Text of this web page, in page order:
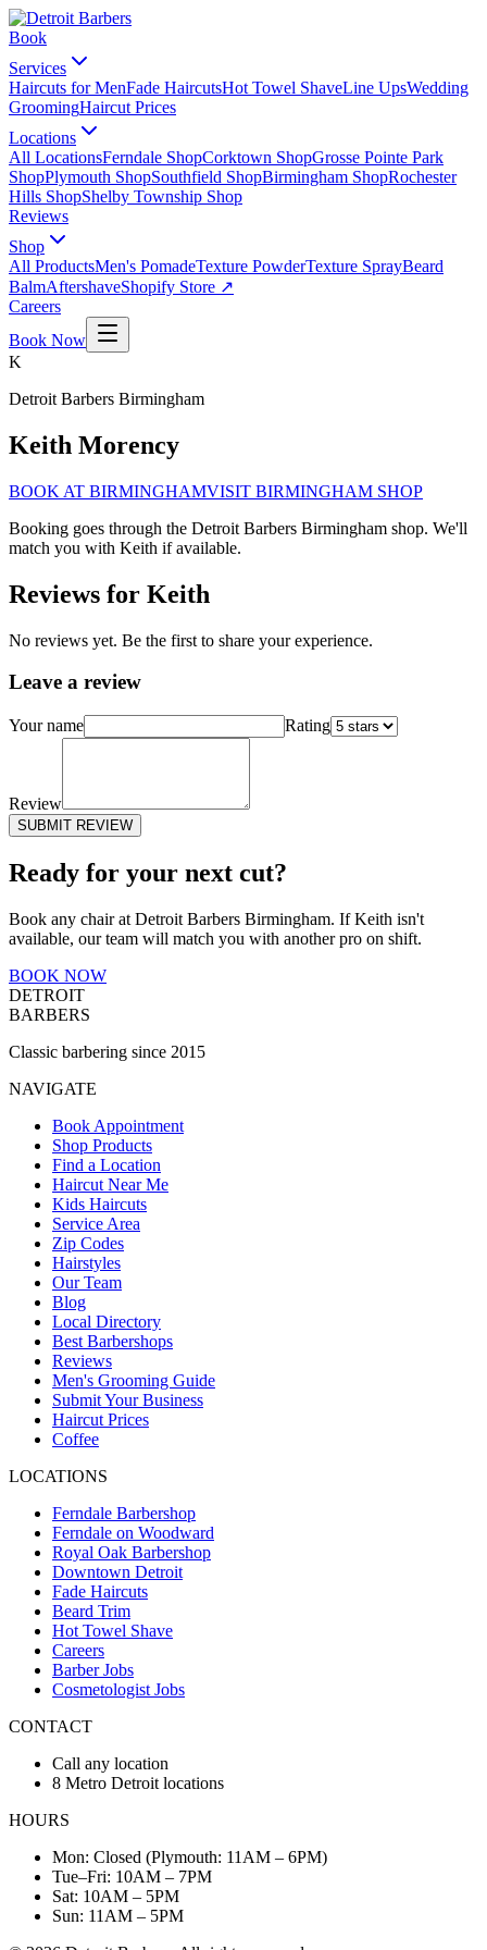
Book
Services
Haircuts for MenFade HaircutsHot Towel ShaveLine UpsWedding
GroomingHaircut Prices
Locations
All LocationsFerndale ShopCorktown ShopGrosse Pointe Park
ShopPlymouth ShopSouthfield ShopBirmingham ShopRochester
Hills ShopShelby Township Shop
Reviews
Shop
All ProductsMen's PomadeTexture PowderTexture SprayBeard
BalmAftershaveShopify Store ↗
Careers
Book Now
K
Detroit Barbers Birmingham
Keith Morency
BOOK AT BIRMINGHAMVISIT BIRMINGHAM SHOP
Booking goes through the Detroit Barbers Birmingham shop. We'll
match you with Keith if available.
Reviews for Keith
No reviews yet. Be the first to share your experience.
Leave a review
Your name Rating
Review
SUBMIT REVIEW
Ready for your next cut?
Book any chair at Detroit Barbers Birmingham. IfKeith isn't
available, our team will match you with another pro on shift.
BOOK NOW
DETROIT
BARBERS
Classic barbering since 2015
NAVIGATE
Book Appointment
Shop Products
Find a Location
Haircut Near Me
Kids Haircuts
Service Area
Zip Codes
Hairstyles
Our Team
Blog
Local Directory
Best Barbershops
Reviews
Men's Grooming Guide
Submit Your Business
Haircut Prices
Coffee
LOCATIONS
Ferndale Barbershop
Ferndale on Woodward
Royal Oak Barbershop
Downtown Detroit
Fade Haircuts
Beard Trim
Hot Towel Shave
Careers
Barber Jobs
Cosmetologist Jobs
CONTACT
Call any location
8 Metro Detroit locations
HOURS
Mon: Closed (Plymouth: 11AM – 6PM)
Tue–Fri: 10AM – 7PM
Sat: 10AM – 5PM
Sun: 11AM – 5PM